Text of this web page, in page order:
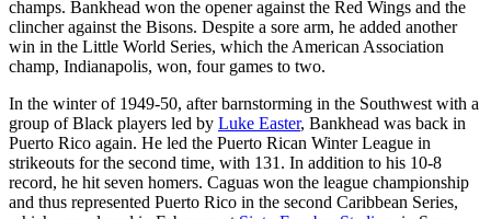
champs. Bankhead won the opener against the Red Wings and the
clincher against the Bisons. Despite a sore arm, he added another
win in the Little World Series, which the American Association
champ, Indianapolis, won, four games to two.
In the winter of 1949-50, after barnstorming in the Southwest with a
group of Black players led by Luke Easter, Bankhead was back in
Puerto Rico again. He led the Puerto Rican Winter League in
strikeouts for the second time, with 131. In addition to his 10-8
record, he hit seven homers. Caguas won the league championship
and thus represented Puerto Rico in the second Caribbean Series,